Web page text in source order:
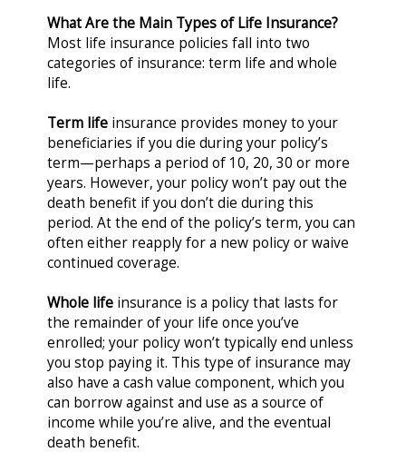
What Are the Main Types of Life Insurance?
Most life insurance policies fall into two
categories of insurance: term life and whole
life.
Term lifeinsurance provides money to your
beneficiaries if you die during your policy’s
term—perhaps a period of 10, 20, 30 or more
years. However, your policy won’t pay out the
death benefit if you don’t die during this
period. At the end of the policy’s term, you can
often either reapply for a new policy or waive
continued coverage.
Whole lifeinsurance is a policy that lasts for
the remainder of your life once you’ve
enrolled; your policy won’t typically end unless
you stop paying it. This type of insurance may
also have a cash value component, which you
can borrow against and use as a source of
income while you’re alive, and the eventual
death benefit.